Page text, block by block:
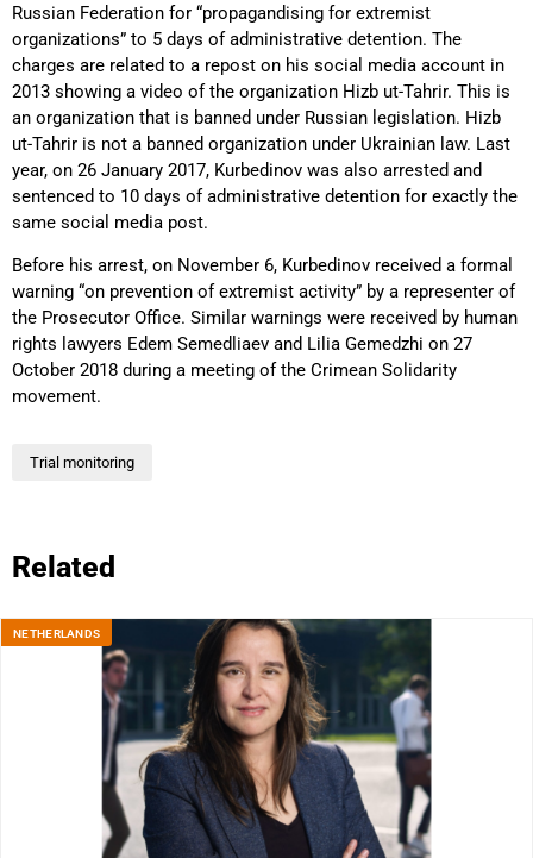
Russian Federation for “propagandising for extremist
organizations” to 5 days of administrative detention. The
charges are related to a repost on his social media account in
2013 showing a video of the organization Hizb ut-Tahrir. This is
an organization that is banned under Russian legislation. Hizb
ut-Tahrir is not a banned organization under Ukrainian law. Last
year, on 26 January 2017, Kurbedinov was also arrested and
sentenced to 10 days of administrative detention for exactly the
same social media post.
Before his arrest, on November 6, Kurbedinov received a formal
warning “on prevention of extremist activity” by a representer of
the Prosecutor Office. Similar warnings were received by human
rights lawyers Edem Semedliaev and Lilia Gemedzhi on 27
October 2018 during a meeting of the Crimean Solidarity
movement.
Trial monitoring
Related
NETHERLANDS